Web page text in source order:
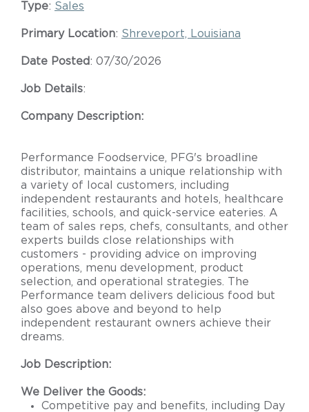
Type: Sales
Primary Location: Shreveport, Louisiana
Date Posted: 07/30/2026
Job Details:
Company Description:
Performance Foodservice, PFG's broadline
distributor, maintains a unique relationship with
a variety of local customers, including
independent restaurants and hotels, healthcare
facilities, schools, and quick-service eateries. A
team of sales reps, chefs, consultants, and other
experts builds close relationships with
customers - providing advice on improving
operations, menu development, product
selection, and operational strategies. The
Performance team delivers delicious food but
also goes above and beyond to help
independent restaurant owners achieve their
dreams.
Job Description:
We Deliver the Goods:
Competitive pay and benefits, including Day